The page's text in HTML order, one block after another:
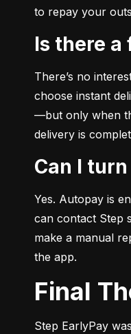
to repay your
Is there a
There’s no
choose instant
—but only when
delivery is
Can I
Yes. Autopay is
can contact Step
make a manual
the app.
Final
Step EarlyPay